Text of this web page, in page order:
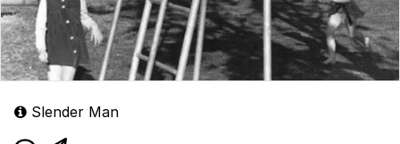
Slender Man